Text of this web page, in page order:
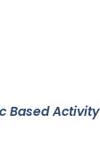
Based Activity